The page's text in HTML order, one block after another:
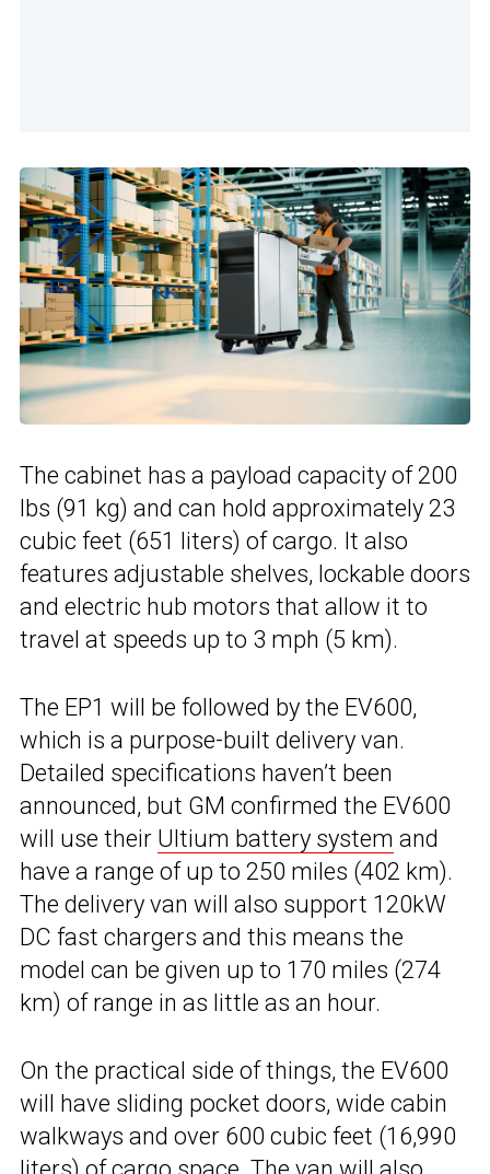
The cabinet has a payload capacity of 200
lbs (91 kg) and can hold approximately 23
cubic feet (651 liters) of cargo. It also
features adjustable shelves, lockable doors
and electric hub motors that allow it to
travel at speeds up to 3 mph (5 km).
The EP1 will be followed by the EV600,
which is a purpose-built delivery van.
Detailed specifications haven’t been
announced, but GM confirmed the EV600
will use their Ultium battery system and
have a range of up to 250 miles (402 km).
The delivery van will also support 120kW
DC fast chargers and this means the
model can be given up to 170 miles (274
km) of range in as little as an hour.
On the practical side of things, the EV600
will have sliding pocket doors, wide cabin
walkways and over 600 cubic feet (16,990